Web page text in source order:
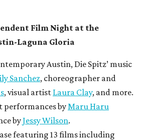
Film Night at the
Laguna Gloria
Austin, Die Spitz’ music
Sanchez, choreographer and
, visual artist Laura Clay, and more.
performances byMaru Haru
byJessy Wilson.
featuring 13 films including